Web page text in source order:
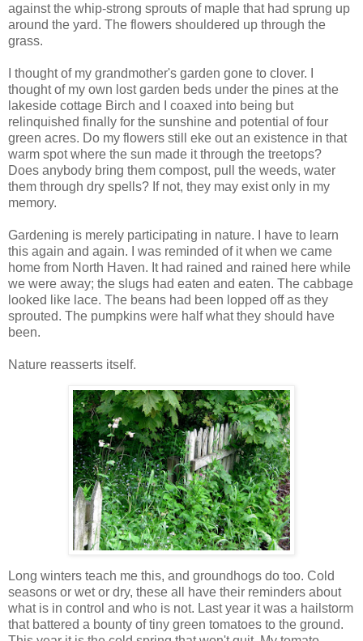
against the whip-strong sprouts of maple that had sprung up
around the yard. The flowers shouldered up through the
grass.
I thought of my grandmother's garden gone to clover. I
thought of my own lost garden beds under the pines at the
lakeside cottage Birch and I coaxed into being but
relinquished finally for the sunshine and potential of four
green acres. Do my flowers still eke out an existence in that
warm spot where the sun made it through the treetops?
Does anybody bring them compost, pull the weeds, water
them through dry spells? If not, they may exist only in my
memory.
Gardening is merely participating in nature. I have to learn
this again and again. I was reminded of it when we came
home from North Haven. It had rained and rained here while
we were away; the slugs had eaten and eaten. The cabbage
looked like lace. The beans had been lopped off as they
sprouted. The pumpkins were half what they should have
been.
Nature reasserts itself.
Long winters teach me this, and groundhogs do too. Cold
seasons or wet or dry, these all have their reminders about
what is in control and who is not. Last year it was a hailstorm
that battered a bounty of tiny green tomatoes to the ground.